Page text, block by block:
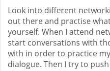
Look into different
out there and practise
yourself. When I attend
start conversations with
with in order to practice
dialogue. Then I try to